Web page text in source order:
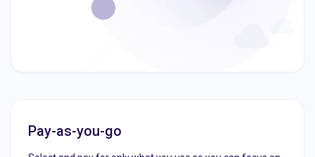
Pay-as-you-go